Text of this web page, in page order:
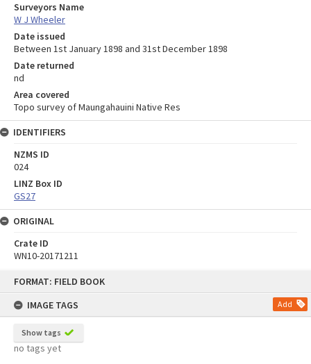
FORMAT: FIELD BOOK
IMAGE TAGS
Add
Show tags
no tags yet
Surveyors Name
W J Wheeler
Date issued
Between 1st January 1898 and 31st December 1898
Date returned
nd
Area covered
Topo survey of Maungahauini Native Res
IDENTIFIERS
NZMS ID
024
LINZ Box ID
GS27
ORIGINAL
Crate ID
WN10-20171211